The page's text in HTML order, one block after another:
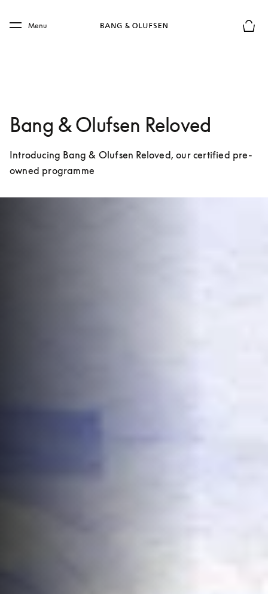
Skip to main footer
Menu
Bang & Olufsen Reloved
Introducing Bang & Olufsen Reloved, our certified pre-
owned programme